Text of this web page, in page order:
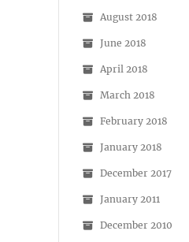
August 2018
June 2018
April 2018
March 2018
February 2018
January 2018
December 2017
January 2011
December 2010